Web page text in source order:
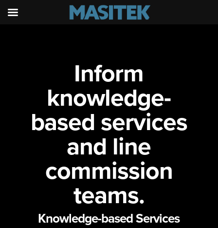
Inform
knowledge-
based services
and line
commission
teams.
Knowledge-based Services